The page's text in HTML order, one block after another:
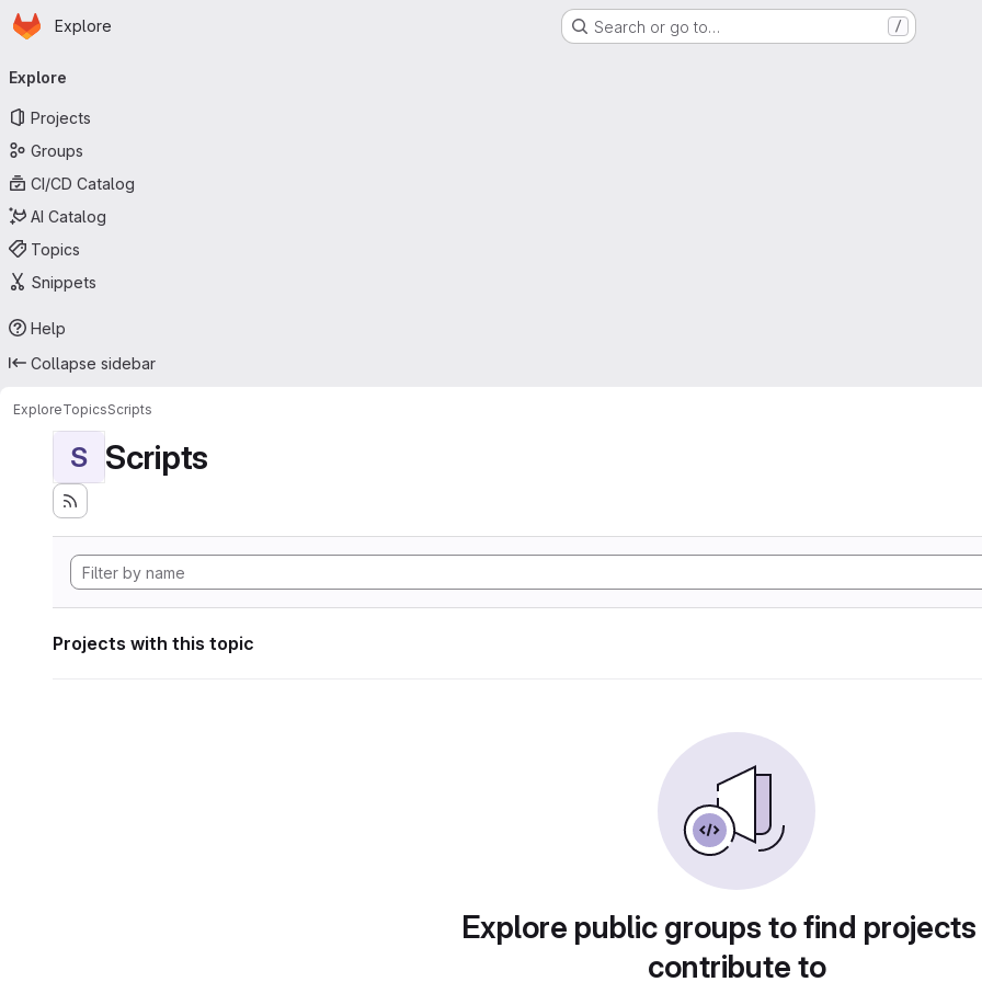
Skip to main content
Homepage
Explore Search or go to… /
navigation
Explore
Projects
Groups
CI/CD Catalog
AI Catalog
Topics
Snippets
Help
Collapse sidebar
ExploreTopicsScripts
S Scripts
Projects with this topic
Explore public groups to find
contribute to